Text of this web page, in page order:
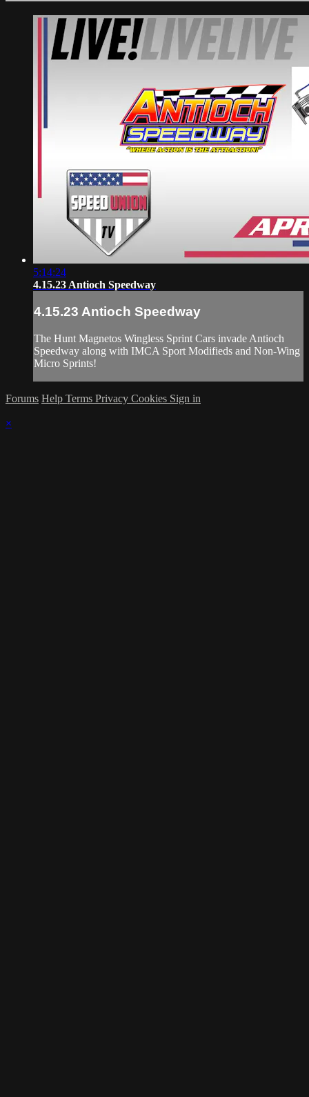
5:14:24
4.15.23 Antioch Speedway
4.15.23 Antioch Speedway
The Hunt Magnetos Wingless Sprint Cars invade Antioch
Speedway along with IMCA Sport Modifieds and Non-Wing
Micro Sprints!
Forums Help Terms Privacy Cookies Sign in
×